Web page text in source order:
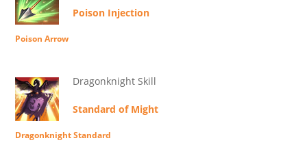
Poison Injection
Poison Arrow
Dragonknight Skill
Standard of Might
Dragonknight Standard